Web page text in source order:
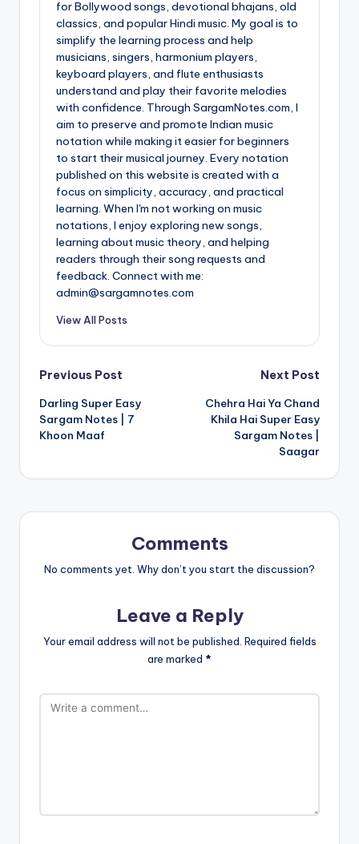
for Bollywood songs, devotional bhajans, old
classics, and popular Hindi music. My goal is to
simplify the learning process and help
musicians, singers, harmonium players,
keyboard players, and flute enthusiasts
understand and play their favorite melodies
with confidence. Through SargamNotes.com, I
aim to preserve and promote Indian music
notation while making it easier for beginners
to start their musical journey. Every notation
published on this website is created with a
focus on simplicity, accuracy, and practical
learning. When I'm not working on music
notations, I enjoy exploring new songs,
learning about music theory, and helping
readers through their song requests and
feedback. Connect with me:
admin@sargamnotes.com
View All Posts
Post
navigation
Previous Post
Darling Super Easy
Sargam Notes | 7
Khoon Maaf
Next Post
Chehra Hai Ya Chand
Khila Hai Super Easy
Sargam Notes |
Saagar
Comments
No comments yet. Why don’t you start the discussion?
Leave a Reply
Your email address will not be published. Required fields
are marked *